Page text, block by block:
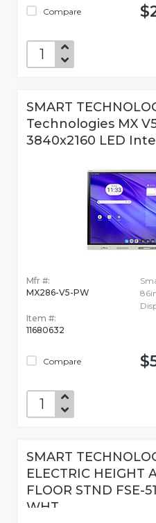
Compare
SMART
Technologies MX
3840x2160 LED
Mfr #:
MX286-V5-PW
Item #:
11680632
Compare
SMART
ELECTRIC HEIGHT
FLOOR STND FSE-
WHT